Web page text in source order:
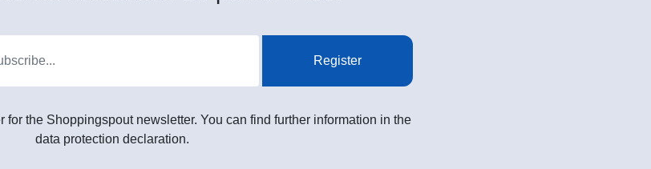
Register
for the Shoppingspout newsletter. You can find further information in the
data protection declaration.